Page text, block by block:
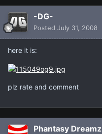
-DG-
Posted July 31, 2008
here it is:
plz rate and comment
Phantasy Dreamz